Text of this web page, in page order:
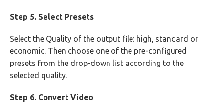
Step 5. Select Presets
Select the Quality of the output file: high, standard or
economic. Then choose one of the pre-configured
presets from the drop-down list according to the
selected quality.
Step 6. Convert Video